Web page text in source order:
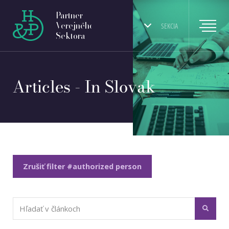
SEKCIA
Partner
Verejného
Sektora
Articles - In Slovak
Zrušiť filter #authorized person